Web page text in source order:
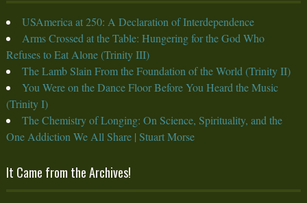
USAmerica at 250: A Declaration of Interdependence
Arms Crossed at the Table: Hungering for the God Who
Refuses to Eat Alone (Trinity III)
The Lamb Slain From the Foundation of the World (Trinity II)
You Were on the Dance Floor Before You Heard the Music
(Trinity I)
The Chemistry of Longing: On Science, Spirituality, and the
One Addiction We All Share | Stuart Morse
It Came from the Archives!